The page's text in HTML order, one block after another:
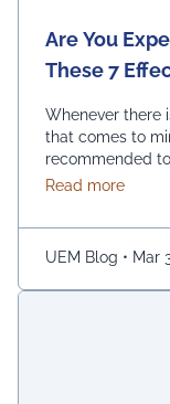
Are You
These 7
Whenever there
that comes to
recommended
one can also
warm water for
Continued
Read moreabout
UEM Blog • Mar